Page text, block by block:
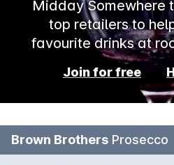
Midday Somewhere
top retailers to
favourite drinks at
Join for free
Brown Brothers Prosecco